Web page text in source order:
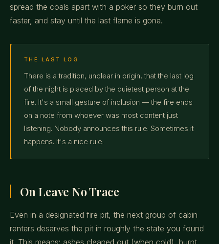
spread the coals apart with a poker so they burn out
faster, and stay until the last flame is gone.
THE LAST LOG
There is a tradition, unclear in origin, that the last log
of the night is placed by the quietest person at the
fire. It's a small gesture of inclusion — the fire ends
on a note from whoever was most content just
listening. Nobody announces this rule. Sometimes it
happens. It's a nice rule.
On Leave No Trace
Even in a designated fire pit, the next group of cabin
renters deserves the pit in roughly the state you found
it. This means: ashes cleaned out (when cold), burnt